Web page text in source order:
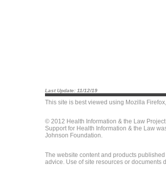
Last Update: 11/12/19
This site is best viewed using Mozilla Firefox,
© 2012 Health Information & the Law
Support for Health Information & the Law
Johnson Foundation.
The website content and products
advice. Use of site resources or documents